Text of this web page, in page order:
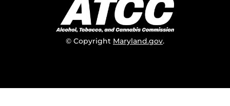
© Copyright Maryland.gov.